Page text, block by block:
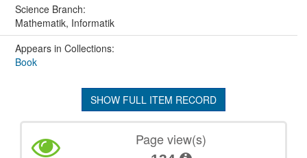
Science Branch:
Mathematik, Informatik
Appears in Collections:
Book
SHOW FULL ITEM RECORD
Page view(s)